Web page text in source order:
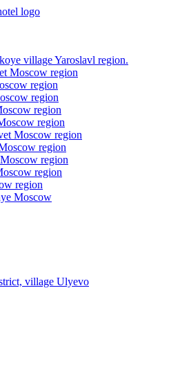
villageYaroslavl region.
Moscow region
region
region
region
region
Moscow region
region
Moscow region
region
region
Moscow
village Ulyevo